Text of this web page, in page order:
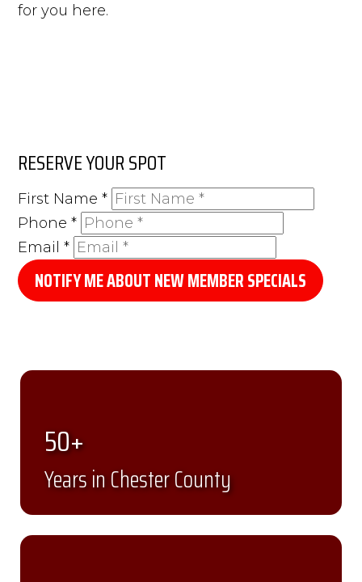
for you here.
RESERVE YOUR SPOT
First Name*
Phone*
Email*
NOTIFY ME ABOUT NEW MEMBER SPECIALS
50+
Years in Chester County